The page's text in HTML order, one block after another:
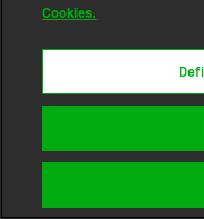
Cookies.